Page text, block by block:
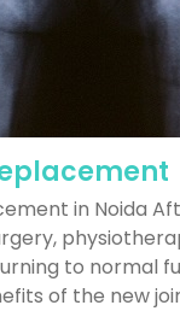
in Noida
to normal
of the new